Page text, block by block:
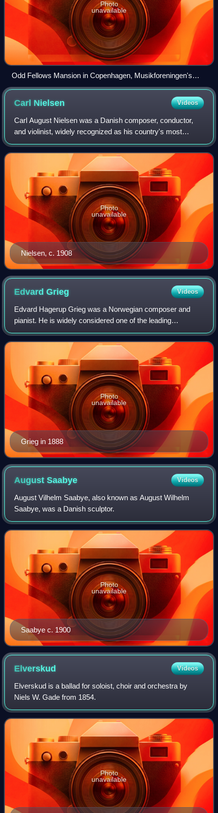
Photo
unavailable
Odd Fellows Mansion in Copenhagen, Musikforeningen's
venue for concerts
Carl Nielsen Videos
Carl August Nielsen was a Danish composer, conductor,
and violinist, widely recognized as his country's most
prominent composer.
Nielsen, c. 1908
Photo
unavailable
EdvardGrieg Videos
Edvard Hagerup Grieg was a Norwegian composer and
pianist. He is widely considered one of the leading
Romantic era composers, and his music is part of the
standard classical repertoire worldwide. His
Grieg in 1888
Photo
unavailable
AugustSaabye Videos
August Vilhelm Saabye, also known as August Wilhelm
Saabye, was a Danish sculptor.
Saabye c. 1900
Photo
unavailable
Elverskud Videos
Elverskud is a ballad for soloist, choir and orchestra by
Niels W. Gade from 1854.
Photo
unavailable